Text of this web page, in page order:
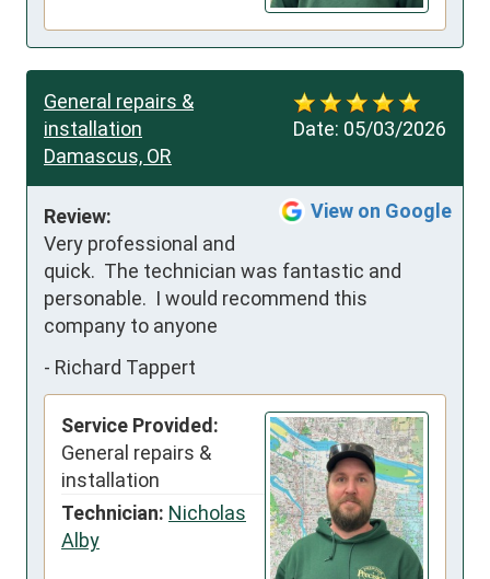
Date: 05/03/2026
General repairs &
installation
Damascus, OR
View on Google
Review:
Very professional and
quick.  The technician was fantastic and
personable.  I would recommend this
company to anyone
- Richard Tappert
Service Provided:
General repairs &
installation
Technician: Nicholas
Alby